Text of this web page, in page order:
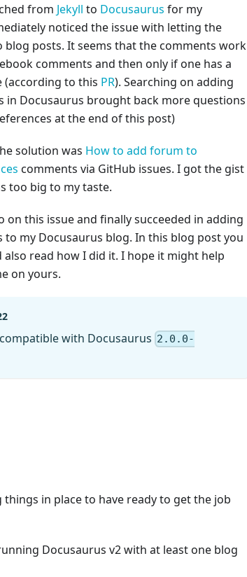
from Jekyll to Docusaurus for my
noticed the issue with letting the
blog posts. It seems that the comments work
comments and then only if one has a
(according to this PR). Searching on adding
in Docusaurus brought back more questions
at the end of this post)
solution was How to add forum to
comments via GitHub issues. I got the gist
too big to my taste.
on this issue and finally succeeded in adding
my Docusaurus blog. In this blog post you
also read how I did it. I hope it might help
on yours.
with Docusaurus 2.0.0-
in place to have ready to get the job
Docusaurus v2 with at least one blog